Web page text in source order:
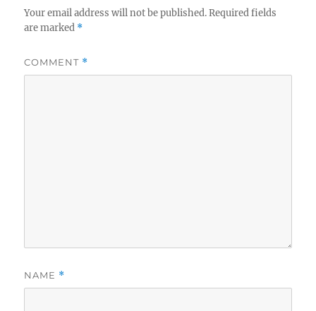
Your email address will not be published. Required fields
are marked *
COMMENT *
NAME *